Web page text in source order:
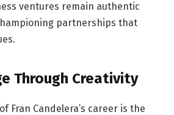
ventures remain authentic
partnerships that
Through Creativity
Fran Candelera’s career is the